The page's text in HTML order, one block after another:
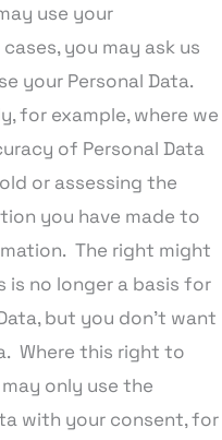
use your
you may ask us
your Personal Data.
for example, where we
of Personal Data
or assessing the
you have made to
The right might
is no longer a basis for
but you don’t want
Where this right to
only use the
with your consent, for